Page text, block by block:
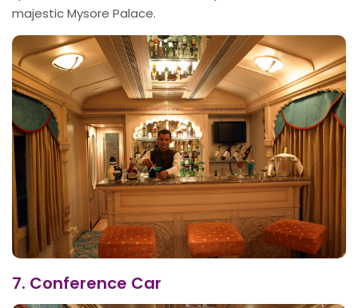
majestic Mysore Palace.
7. Conference Car